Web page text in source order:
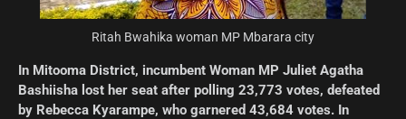
Ritah Bwahika woman MP Mbarara city
In Mitooma District, incumbent Woman MP Juliet Agatha
Bashiisha lost her seat after polling 23,773 votes, defeated
by Rebecca Kyarampe, who garnered 43,684 votes. In